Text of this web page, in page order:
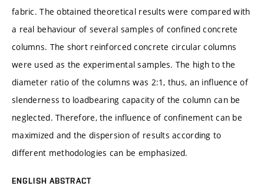
fabric. The obtained theoretical results were compared with
a real behaviour of several samples of confined concrete
columns. The short reinforced concrete circular columns
were used as the experimental samples. The high to the
diameter ratio of the columns was 2:1, thus, an influence of
slenderness to loadbearing capacity of the column can be
neglected. Therefore, the influence of confinement can be
maximized and the dispersion of results according to
different methodologies can be emphasized.
ENGLISH ABSTRACT